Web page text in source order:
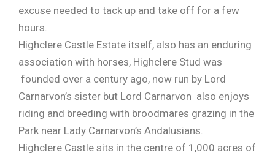
excuse needed to tack up and take off for a few
hours.
Highclere Castle Estate itself, also has an enduring
association with horses, Highclere Stud was
founded over a century ago, now run by Lord
Carnarvon’s sister but Lord Carnarvon also enjoys
riding and breeding with broodmares grazing in the
Park near Lady Carnarvon’s Andalusians.
Highclere Castle sits in the centre of 1,000 acres of